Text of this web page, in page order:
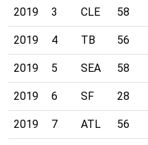
2019 3 CLE 58
2019 4 TB 56
2019 5 SEA 58
2019 6 SF 28
2019 7 ATL 56